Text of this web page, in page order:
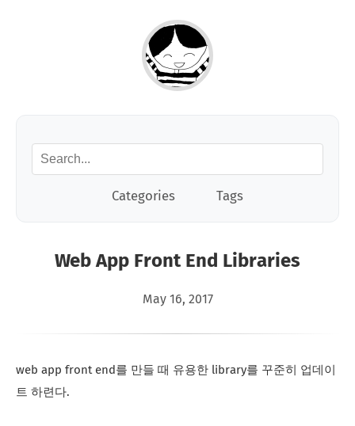
Categories Tags
Web App Front End Libraries
May 16, 2017
web app front end를 만들 때 유용한 library를 꾸준히 업데이
트 하련다.